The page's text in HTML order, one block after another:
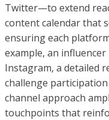
Twitter—to extend
content calendar that
ensuring each
example, an
Instagram, a detailed
challenge
channel approach
touchpoints that